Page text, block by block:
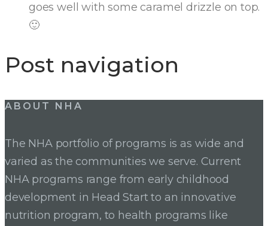
goes well with some caramel drizzle on top.
🙂
Post navigation
ABOUT NHA
The NHA portfolio of programs is as wide and
varied as the communities we serve. Current
NHA programs range from early childhood
development in Head Start to an innovative
nutrition program, to health programs like